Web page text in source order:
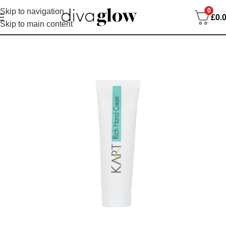
Skip to navigation
Skip to main content
0
£